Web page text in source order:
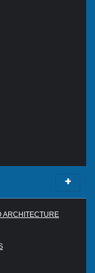
ARCHITECTURE